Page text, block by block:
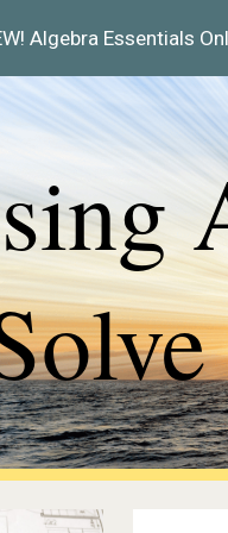
to main content
Algebra Essentials